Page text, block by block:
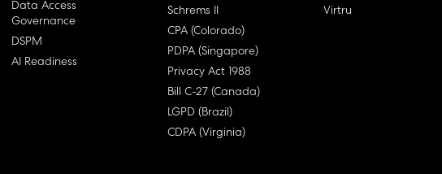
Data Access
Governance
DSPM
AI Readiness
Schrems II
CPA (Colorado)
PDPA (Singapore)
Privacy Act 1988
Bill C-27 (Canada)
LGPD (Brazil)
CDPA (Virginia)
Virtru